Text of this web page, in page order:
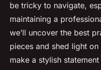
be tricky to navigate,
maintaining a
we’ll uncover the best
pieces and shed light
make a stylish